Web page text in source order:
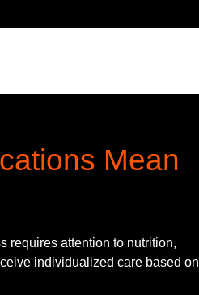
Mean
requires attention to nutrition,
individualized care based on